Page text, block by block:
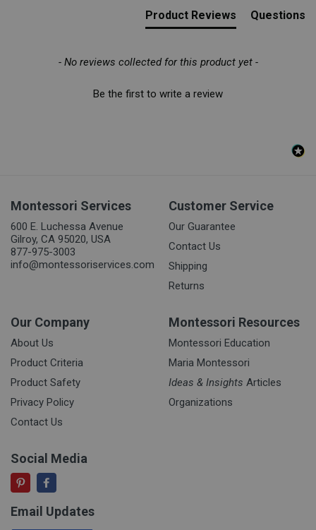
Product Reviews Questions
- No reviews collected for this product yet -
Be the first to write a review
Montessori Services
600 E. Luchessa Avenue
Gilroy, CA 95020, USA
877-975-3003
info@montessoriservices.com
Customer Service
Our Guarantee
Contact Us
Shipping
Returns
Our Company
About Us
Product Criteria
Product Safety
Privacy Policy
Contact Us
Montessori Resources
Montessori Education
Maria Montessori
Ideas & Insights Articles
Organizations
Social Media
Email Updates